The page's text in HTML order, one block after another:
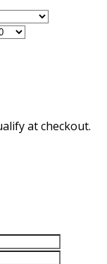
at checkout.